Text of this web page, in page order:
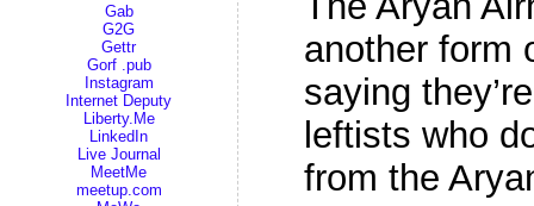
Gab
G2G
Gettr
Gorf .pub
Instagram
Internet Deputy
Liberty.Me
LinkedIn
Live Journal
MeetMe
meetup.com
another form
saying
leftists who
from the